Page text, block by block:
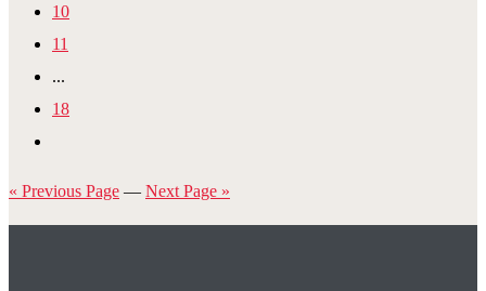
10
11
...
18
« Previous Page — Next Page »